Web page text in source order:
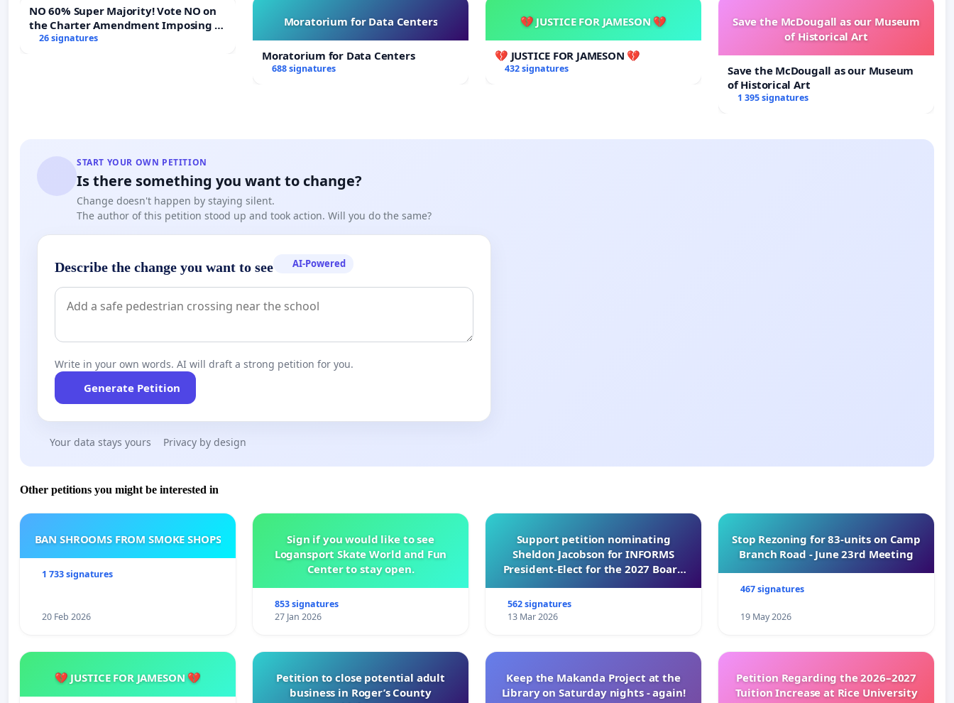
NO 60% Super Majority! Vote NO on
the Charter Amendment Imposing a
60% Supermajority to Overturn Town
26 signatures
Moratorium for Data Centers
Moratorium for Data Centers
688 signatures
💔 JUSTICE FOR JAMESON 💔
💔 JUSTICE FOR JAMESON 💔
432 signatures
Save the McDougall as our Museum
of Historical Art
Save the McDougall as our Museum
of Historical Art
1 395 signatures
START YOUR OWN PETITION
Is there something you want to change?
Change doesn't happen by staying silent.
The author of this petition stood up and took action. Will you do the same?
Describe the change you want to see AI-Powered
Write in your own words. AI will draft a strong petition for you.
Generate Petition
Your data stays yours Privacy by design
Other petitions you might be interested in
BAN SHROOMS FROM SMOKE SHOPS
1 733 signatures
20 Feb 2026
Sign if you would like to see
Logansport Skate World and Fun
Center to stay open.
853 signatures
27 Jan 2026
Support petition nominating
Sheldon Jacobson for INFORMS
President-Elect for the 2027 Board
562 signatures
13 Mar 2026
Stop Rezoning for 83-units on Camp
Branch Road - June 23rd Meeting
467 signatures
19 May 2026
💔 JUSTICE FOR JAMESON 💔
Petition to close potential adult
business in Roger’s County
Keep the Makanda Project at the
Library on Saturday nights - again!
Petition Regarding the 2026–2027
Tuition Increase at Rice University